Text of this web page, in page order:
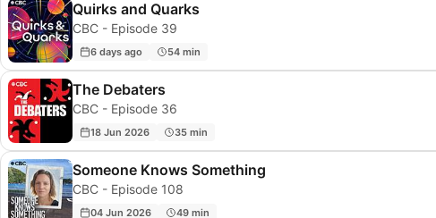
Quirks and Quarks
CBC - Episode 39
6 days ago 54 min
The Debaters
CBC - Episode 36
18 Jun 2026 35 min
Someone Knows Something
CBC - Episode 108
04 Jun 2026 49 min